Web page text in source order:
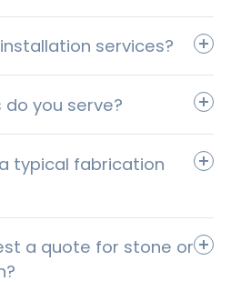
services?
you serve?
typical fabrication
a quote for stone or